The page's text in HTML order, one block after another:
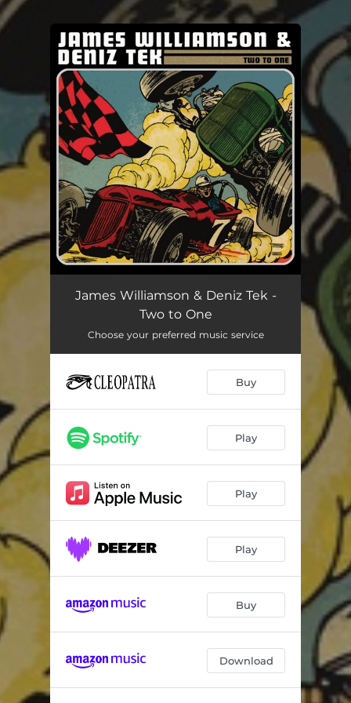
You're all set!
James Williamson & Deniz Tek -
Two to One
Choose your preferred music service
Buy
Play
Play
Play
Buy
Download
.